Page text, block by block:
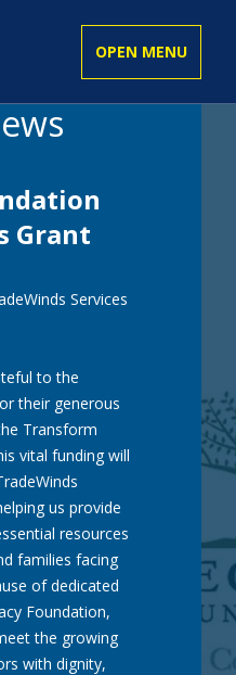
CAREERS CONTACT
Grant
Services
to the
their generous
Transform
vital funding will
us provide
resources
families facing
of dedicated
Foundation,
the growing
with dignity,